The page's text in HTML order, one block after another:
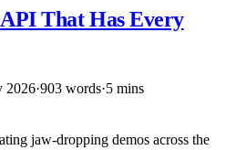
That Has Every
2026·903 words·5 mins
jaw-dropping demos across the